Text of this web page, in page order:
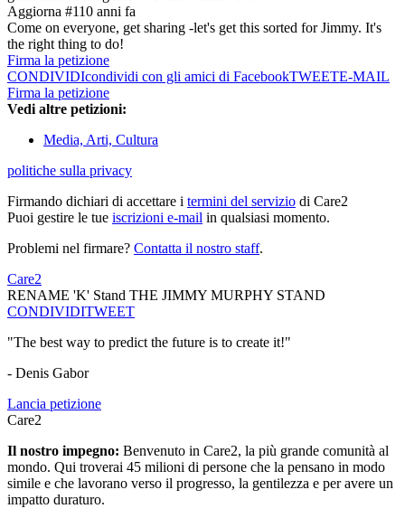
Aggiorna #110 anni fa
Come on everyone, get sharing -let's get this sorted for Jimmy. It's
the right thing to do!
Firma la petizione
CONDIVIDIcondividi con gli amici di FacebookTWEETE-MAIL
Firma la petizione
Vedi altre petizioni:
Media, Arti, Cultura
politiche sulla privacy
Firmando dichiari di accettare i termini del servizio di Care2
Puoi gestire le tue iscrizioni e-mail in qualsiasi momento.
Problemi nel firmare? Contatta il nostro staff.
Care2
RENAME 'K' Stand THE JIMMY MURPHY STAND
CONDIVIDITWEET
"The best way to predict the future is to create it!"
- Denis Gabor
Lancia petizione
Care2
Il nostro impegno: Benvenuto in Care2, la più grande comunità al
mondo. Qui troverai 45 milioni di persone che la pensano in modo
simile e che lavorano verso il progresso, la gentilezza e per avere un
impatto duraturo.